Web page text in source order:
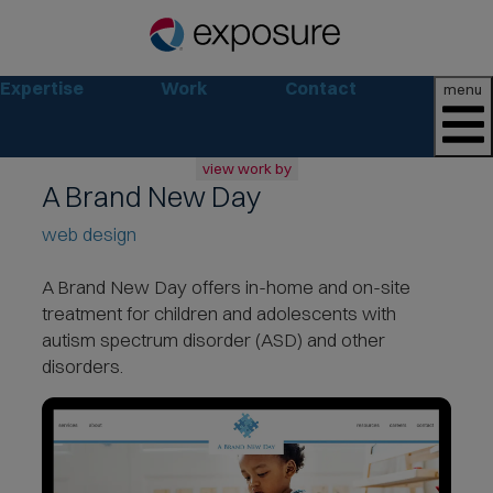
Expertise Work Contact menu
view work by
all
print
social
marketing
business
retail
non-profit
lifestyle
A Brand New Day
web design
A Brand New Day offers in-home and on-site
treatmentfor children and adolescents with
autism spectrum disorder (ASD) and other
disorders.